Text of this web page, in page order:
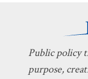
Public policy
purpose,